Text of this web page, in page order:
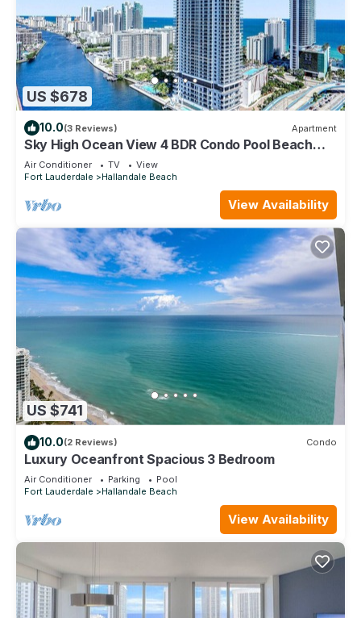
US $678
10.0(3 Reviews) Apartment
Sky High Ocean View 4 BDR Condo Pool Beach
Service 3002
Air Conditioner TV
View
Fort Lauderdale
Hallandale Beach
View Availability
US $741
10.0(2 Reviews) Condo
Luxury Oceanfront Spacious 3 Bedroom
Air Conditioner Parking
Pool
Fort Lauderdale
Hallandale Beach
View Availability